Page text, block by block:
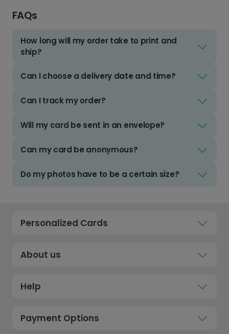
FAQs
How long will my order take to print and
ship?
Can I choose a delivery date and time?
Can I track my order?
Will my card be sent in an envelope?
Can my card be anonymous?
Do my photos have to be a certain size?
Personalized Cards
About us
Help
Payment Options